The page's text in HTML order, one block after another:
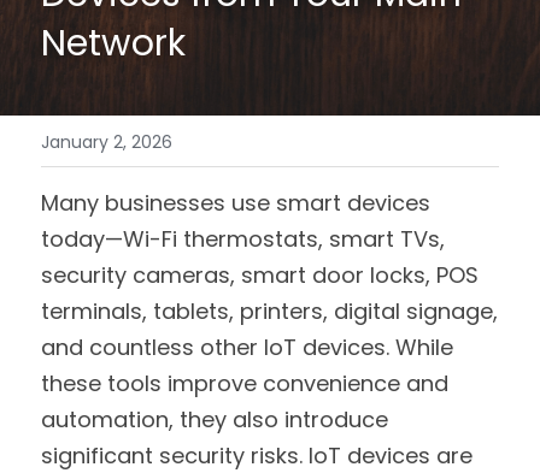
Network
January 2, 2026
Many businesses use smart devices
today—Wi-Fi thermostats, smart TVs,
security cameras, smart door locks, POS
terminals, tablets, printers, digital signage,
and countless other IoT devices. While
these tools improve convenience and
automation, they also introduce
significant security risks. IoT devices are